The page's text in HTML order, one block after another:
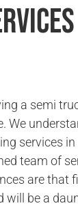
a semi
We
services in
team of
are that
will be a